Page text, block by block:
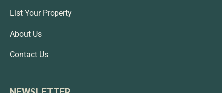
List Your Property
About Us
Contact Us